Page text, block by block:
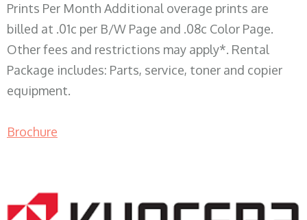
Prints Per Month Additional overage prints are
billed at .01c per B/W Page and .08c Color Page.
Other fees and restrictions may apply*. Rental
Package includes: Parts, service, toner and copier
equipment.
Brochure